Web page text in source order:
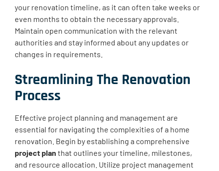
your renovation timeline, as it can often take weeks or
even months to obtain the necessary approvals.
Maintain open communication with the relevant
authorities and stay informed about any updates or
changes in requirements.
Streamlining The Renovation
Process
Effective project planning and management are
essential for navigating the complexities of a home
renovation. Begin by establishing a comprehensive
project plan that outlines your timeline, milestones,
and resource allocation. Utilize project management